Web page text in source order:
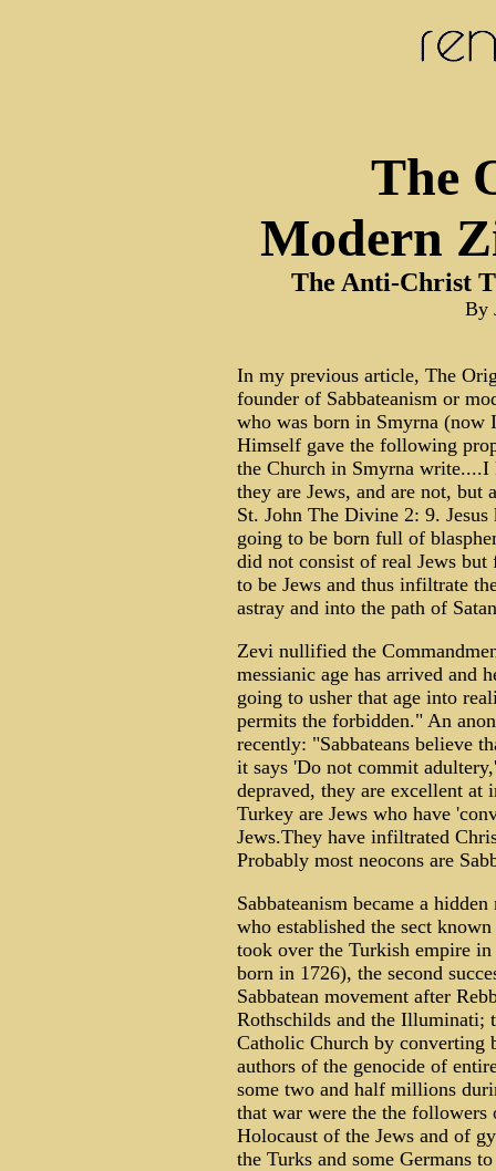
The
Modern
The Anti-Christ
By
In my previous article, The
founder of Sabbateanism or
who was born in Smyrna (now
Himself gave the following
the Church in Smyrna write....I
they are Jews, and are not, but
St. John The Divine 2: 9.
going to be born full of
did not consist of real Jews but
to be Jews and thus infiltrate
astray and into the path of
Zevi nullified the
messianic age has arrived and
going to usher that age into
permits the forbidden." An
recently: "Sabbateans believe
it says 'Do not commit
depraved, they are excellent
Turkey are Jews who have
Jews.They have infiltrated
Probably most neocons are
Sabbateanism became a
who established the sect
took over the Turkish empire
born in 1726), the second
Sabbatean movement after
Rothschilds and the Illuminati;
Catholic Church by converting
authors of the genocide of
some two and half millions
that war were the the followers
Holocaust of the Jews and of
the Turks and some Germans